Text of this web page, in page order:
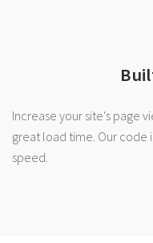
Increase your site's page
great load time. Our code
speed.